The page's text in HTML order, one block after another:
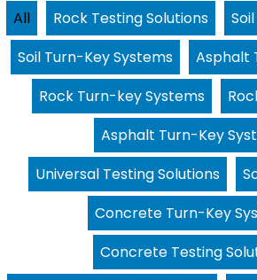
All Rock Testing Solutions
Soil Turn-Key Systems
Asphalt
Rock Turn-key Systems
Asphalt Turn-Key
Universal Testing Solutions
Concrete Turn-Key
Concrete Testing